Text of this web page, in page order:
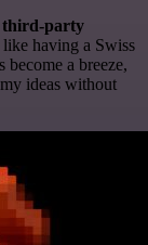
third-party
like having a Swiss
a breeze,
ideas without